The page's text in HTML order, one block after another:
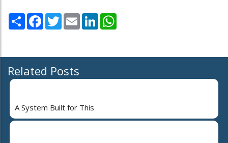
Share Facebook
TwitterEmail LinkedIn
Related Posts
A System Built for This